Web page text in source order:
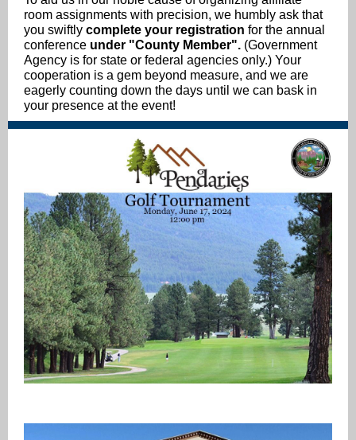
room assignments with precision, we humbly ask that
you swiftly complete your registration for the annual
conference under "County Member". (Government
Agency is for state or federal agencies only.) Your
cooperation is a gem beyond measure, and we are
eagerly counting down the days until we can bask in
your presence at the event!